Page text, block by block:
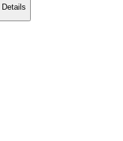
Details